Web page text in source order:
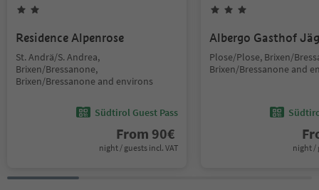
Residence Alpenrose
St. Andrä/S. Andrea,
Brixen/Bressanone,
Brixen/Bressanone and environs
Südtirol Guest Pass
From 90€
night / guests incl. VAT
Albergo Gasthof
Plose/Plose, Brixen/
Brixen/Bressanone and
night /